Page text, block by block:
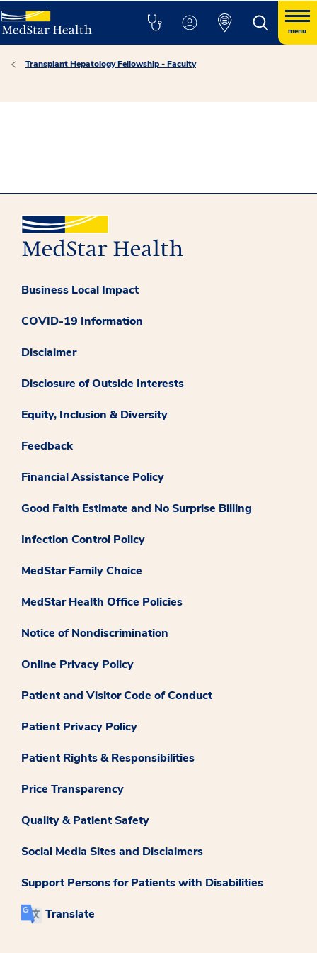
menu
Transplant Hepatology Fellowship - Faculty
Business Local Impact
COVID-19 Information
Disclaimer
Disclosure of Outside Interests
Equity, Inclusion & Diversity
Feedback
Financial Assistance Policy
Good Faith Estimate and No Surprise Billing
Infection Control Policy
MedStar Family Choice
MedStar Health Office Policies
Notice of Nondiscrimination
Online Privacy Policy
Patient and Visitor Code of Conduct
Patient Privacy Policy
Patient Rights & Responsibilities
Price Transparency
Quality & Patient Safety
Social Media Sites and Disclaimers
Support Persons for Patients with Disabilities
Translate